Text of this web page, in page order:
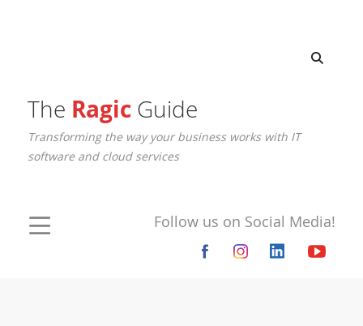
The RagicGuide
Transforming the way your business works with IT
software and cloud services
Follow us on Social Media!